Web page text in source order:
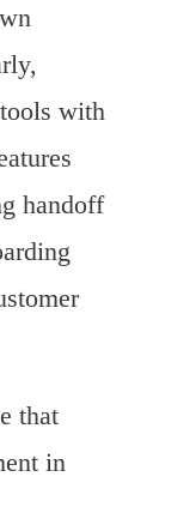
with
handoff
that
in